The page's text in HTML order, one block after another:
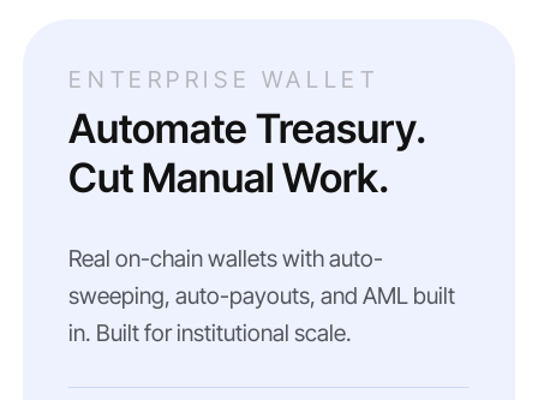
ENTERPRISE WALLET
Automate Treasury.
Cut Manual Work.
Real on-chain wallets with auto-
sweeping, auto-payouts, and AML built
in. Built for institutional scale.